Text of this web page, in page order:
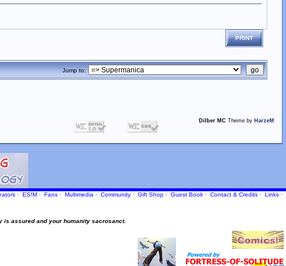
PRINT
Jump to:
Dilber MC Theme by HarzeM
· ES!M · Fans · Multimedia · Community · Gift Shop · Guest Book · Contact & Credits · Links ·
is assured and your humanity sacrosanct.